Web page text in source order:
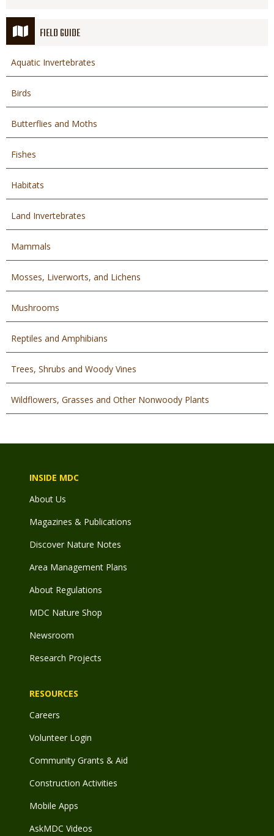
FIELD GUIDE
Aquatic Invertebrates
Birds
Butterflies and Moths
Fishes
Habitats
Land Invertebrates
Mammals
Mosses, Liverworts, and Lichens
Mushrooms
Reptiles and Amphibians
Trees, Shrubs and Woody Vines
Wildflowers, Grasses and Other Nonwoody Plants
INSIDE MDC
About Us
Magazines & Publications
Discover Nature Notes
Area Management Plans
About Regulations
MDC Nature Shop
Newsroom
Research Projects
RESOURCES
Careers
Volunteer Login
Community Grants & Aid
Construction Activities
Mobile Apps
AskMDC Videos